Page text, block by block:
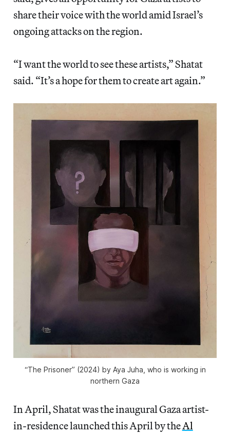
share their voice with the world amid Israel’s
ongoing attacks on the region.
“I want the world to see these artists,” Shatat
said. “It’s a hope for them to create art again.”
“The Prisoner” (2024) by Aya Juha, who is working in
northern Gaza
In April, Shatat was the inaugural Gaza artist-
in-residence launched this April by theAl